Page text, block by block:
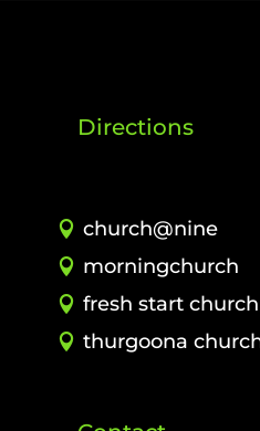
Directions
church@nine
morningchurch
fresh start church
thurgoona